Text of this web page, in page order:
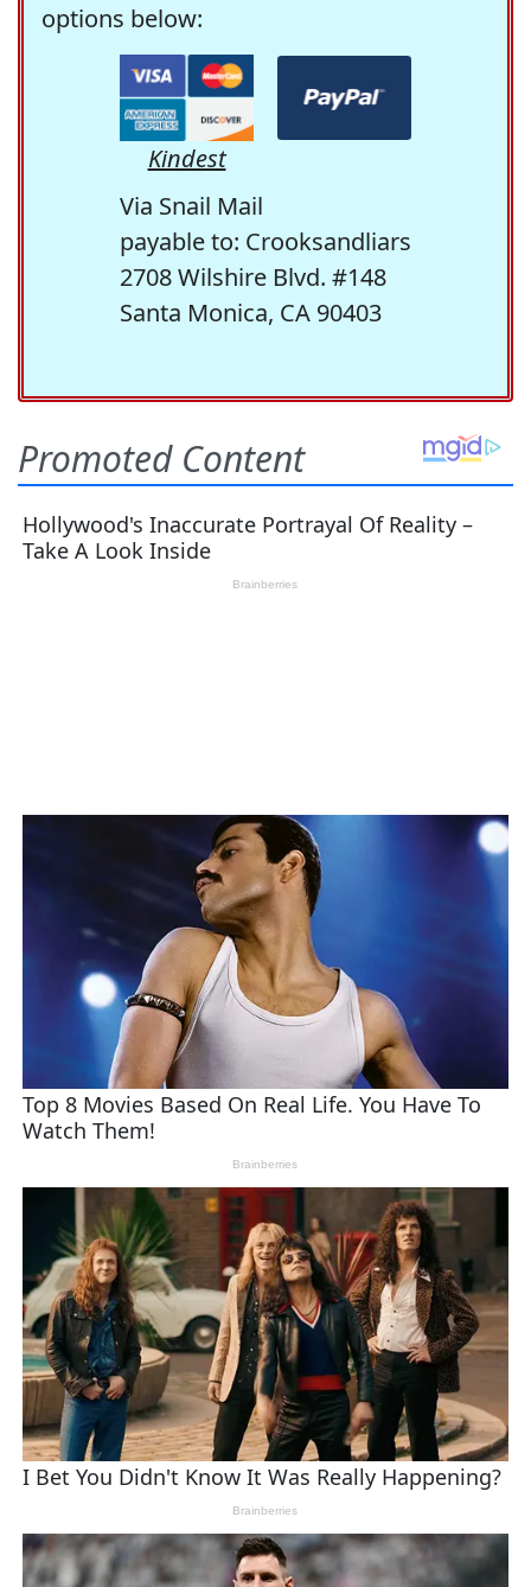
options below:
Kindest
Via Snail Mail
payable to: Crooksandliars
2708 Wilshire Blvd. #148
Santa Monica, CA 90403